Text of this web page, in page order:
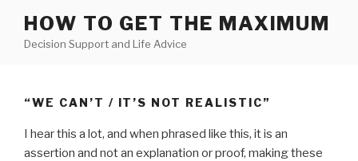
content
HOW TO GET THE MAXIMUM
Decision Support and Life Advice
“WE CAN’T / IT’S NOT REALISTIC”
I hear this a lot, and when phrased like this, it is an
assertion and not an explanation or proof, making these